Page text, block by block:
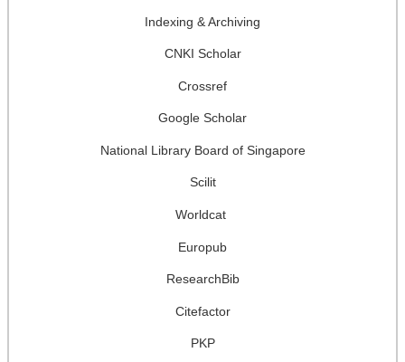
Indexing & Archiving
CNKI Scholar
Crossref
Google Scholar
National Library Board of Singapore
Scilit
Worldcat
Europub
ResearchBib
Citefactor
PKP